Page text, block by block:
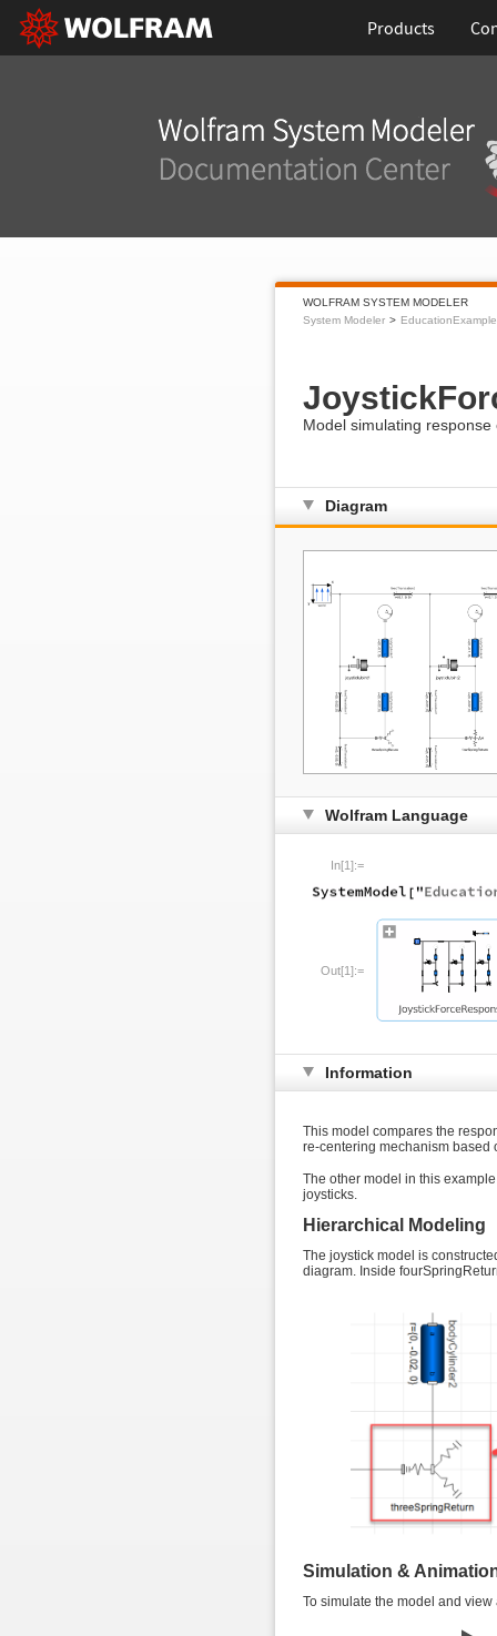
Products
WOLFRAM SYSTEM MODELER
System Modeler
Model simulating
Diagram
Wolfram Language
In[1]:=
Out[1]:=
Information
This model compares the
re-centering mechanism based
The other model in this
joysticks.
Hierarchical Modeling
The joystick model is
diagram. Inside
Simulation &
To simulate the model and